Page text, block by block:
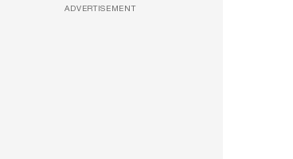
ADVERTISEMENT